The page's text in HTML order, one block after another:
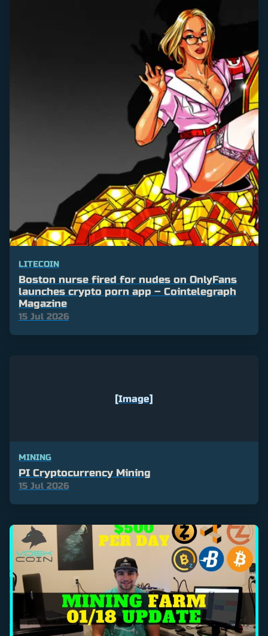
LITECOIN
Boston nurse fired for nudes on OnlyFans
launches crypto porn app – Cointelegraph
Magazine
15 Jul 2026
[Image]
MINING
PI Cryptocurrency Mining
15 Jul 2026